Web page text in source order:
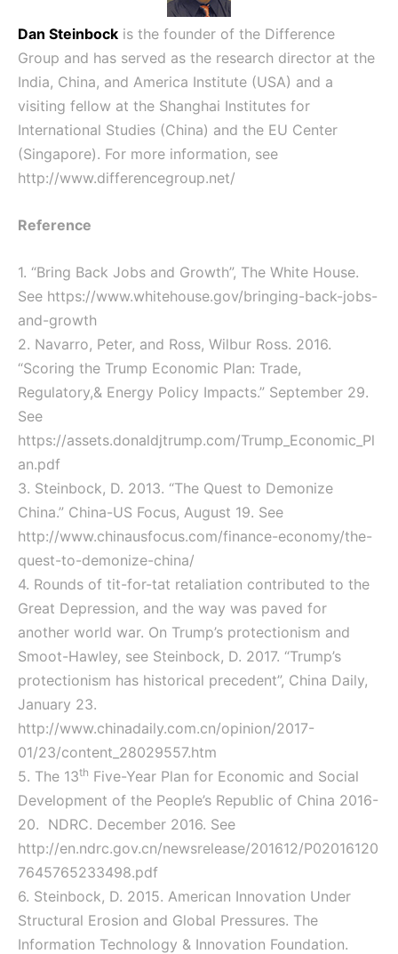
Dan Steinbock is the founder of the Difference
Group and has served as the research director at the
India, China, and America Institute (USA) and a
visiting fellow at the Shanghai Institutes for
International Studies (China) and the EU Center
(Singapore). For more information, see
http://www.differencegroup.net/
Reference
1. “Bring Back Jobs and Growth”, The White House.
See https://www.whitehouse.gov/bringing-back-jobs-
and-growth
2. Navarro, Peter, and Ross, Wilbur Ross. 2016.
“Scoring the Trump Economic Plan: Trade,
Regulatory,& Energy Policy Impacts.” September 29.
See
https://assets.donaldjtrump.com/Trump_Economic_Pl
an.pdf
3. Steinbock, D. 2013. “The Quest to Demonize
China.” China-US Focus, August 19. See
http://www.chinausfocus.com/finance-economy/the-
quest-to-demonize-china/
4. Rounds of tit-for-tat retaliation contributed to the
Great Depression, and the way was paved for
another world war. On Trump’s protectionism and
Smoot-Hawley, see Steinbock, D. 2017. “Trump’s
protectionism has historical precedent”, China Daily,
January 23.
http://www.chinadaily.com.cn/opinion/2017-
01/23/content_28029557.htm
5. The 13th Five-Year Plan for Economic and Social
Development of the People’s Republic of China 2016-
20. NDRC. December 2016. See
http://en.ndrc.gov.cn/newsrelease/201612/P02016120
7645765233498.pdf
6. Steinbock, D. 2015. American Innovation Under
Structural Erosion and Global Pressures. The
Information Technology & Innovation Foundation.